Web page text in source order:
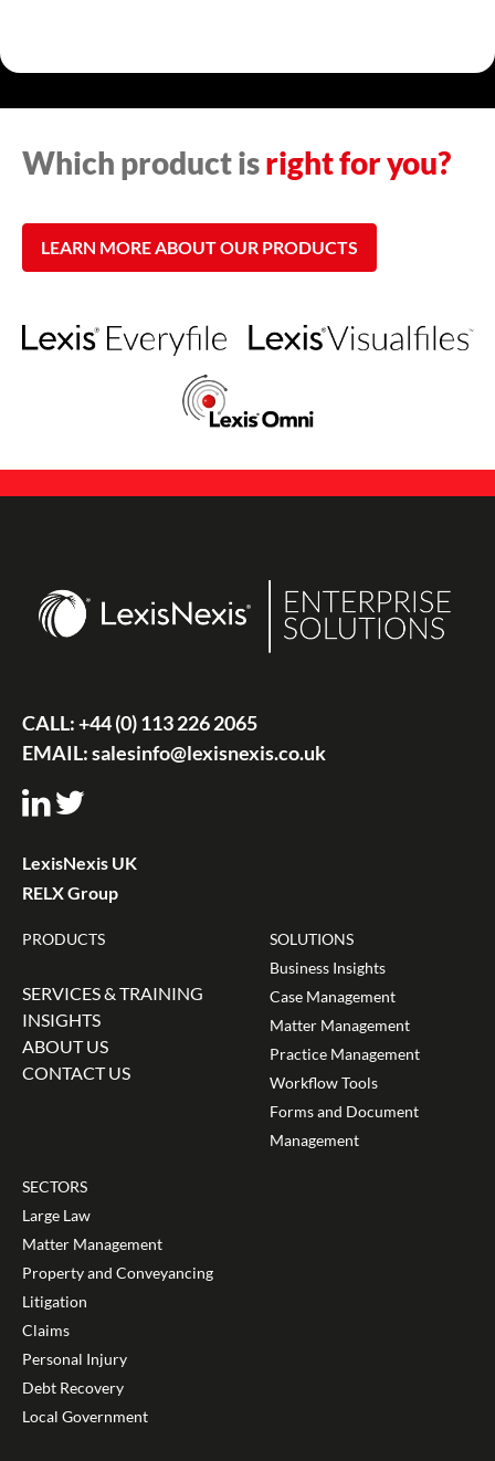
Which product isright for you?
LEARN MORE ABOUT OUR PRODUCTS
CALL:+44 (0) 113 226 2065
EMAIL:salesinfo@lexisnexis.co.uk
LexisNexis UK
RELX Group
PRODUCTS
SERVICES & TRAINING
INSIGHTS
ABOUT US
CONTACT US
SOLUTIONS
Business Insights
Case Management
Matter Management
Practice Management
Workflow Tools
Forms and Document
Management
SECTORS
Large Law
Matter Management
Property and Conveyancing
Litigation
Claims
Personal Injury
Debt Recovery
Local Government